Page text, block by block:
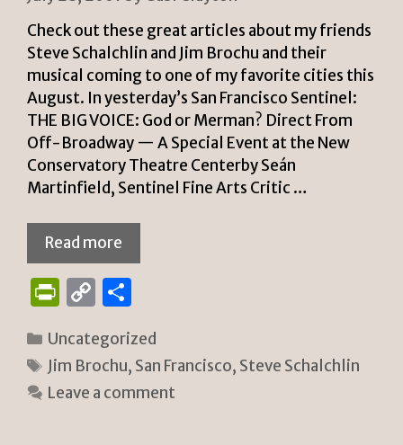
Check out these great articles about my friends
Steve Schalchlin and Jim Brochu and their
musical coming to one of my favorite cities this
August. In yesterday’s San Francisco Sentinel:
THE BIG VOICE: God or Merman? Direct From
Off-Broadway — A Special Event at the New
Conservatory Theatre Centerby Seán
Martinfield, Sentinel Fine Arts Critic …
Read more
P
n
tF
ri
C
p
y
Li
ar
e
Categories
Uncategorized
Tags
Jim Brochu, San Francisco, Steve Schalchlin
Leave a comment